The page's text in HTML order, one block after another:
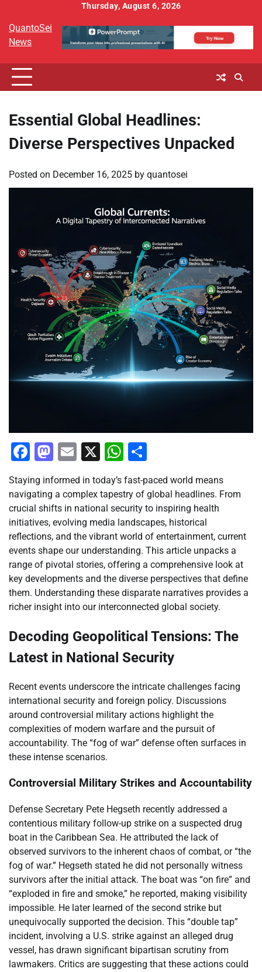
content
Thursday, August 6, 2026
QuantoSei
News
Essential Global Headlines:
Diverse Perspectives Unpacked
Posted on December 16, 2025 by quantosei
Facebook
Mastodon
Email
X WhatsApp
Staying informed in today’s fast-paced world means
navigating a complex tapestry of global headlines. From
crucial shifts in national security to inspiring health
initiatives, evolving media landscapes, historical
reflections, and the vibrant world of entertainment, current
events shape our understanding. This article unpacks a
range of pivotal stories, offering a comprehensive look at
key developments and the diverse perspectives that define
them. Understanding these disparate narratives provides a
richer insight into our interconnected global society.
Decoding Geopolitical Tensions: The
Latest in National Security
Recent events underscore the intricate challenges facing
international security and foreign policy. Discussions
around controversial military actions highlight the
complexities of modern warfare and the pursuit of
accountability. The “fog of war” defense often surfaces in
these intense scenarios.
Controversial Military Strikes and Accountability
Defense Secretary Pete Hegseth recently addressed a
contentious military follow-up strike on a suspected drug
boat in the Caribbean Sea. He attributed the lack of
observed survivors to the inherent chaos of combat, or “the
fog of war.” Hegseth stated he did not personally witness
survivors after the initial attack. The boat was “on fire” and
“exploded in fire and smoke,” he reported, making visibility
impossible. He later learned of the second strike but
unequivocally supported the decision. This “double tap”
incident, involving a U.S. strike against an alleged drug
vessel, has drawn significant bipartisan scrutiny from
lawmakers. Critics are suggesting that these actions could